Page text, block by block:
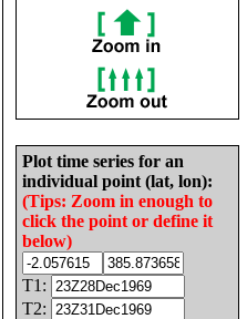
Plot time series for an
individual point (lat, lon):
(Tips: Zoom in enough to
click the point or define it
below)
T1:
T2: